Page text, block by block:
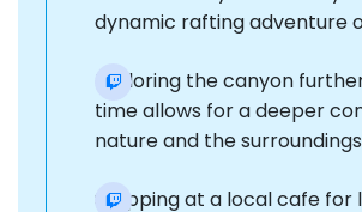
dynamic rafting adventure
Exploring the canyon
time allows for a deeper
nature and the
Stopping at a local cafe for